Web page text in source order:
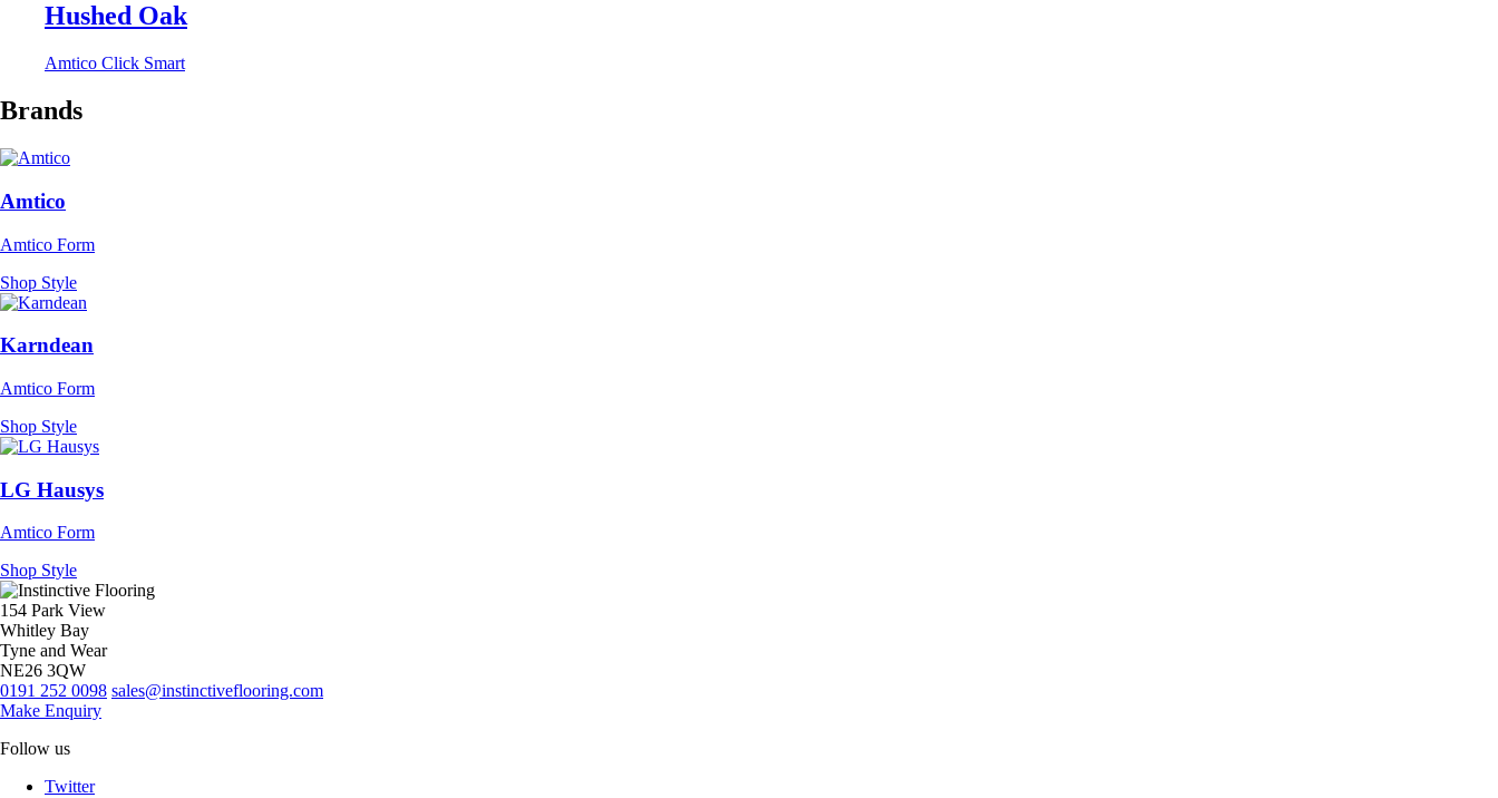
Hushed Oak
Amtico Click Smart
Brands
Amtico
Amtico Form
Shop Style
Karndean
Amtico Form
Shop Style
LG Hausys
Amtico Form
Shop Style
154 Park View
Whitley Bay
Tyne and Wear
NE26 3QW
0191 252 0098 sales@instinctiveflooring.com
Make Enquiry
Follow us
Twitter